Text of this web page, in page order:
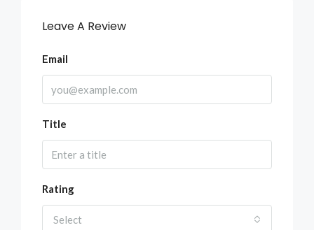
Leave A Review
Email
Title
Rating
Select